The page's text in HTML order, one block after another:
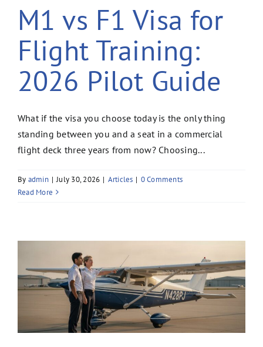
M1 vs F1 Visa for
Flight Training:
2026 Pilot Guide
What if the visa you choose today is the only thing
standing between you and a seat in a commercial
flight deck three years from now? Choosing...
By admin | July 30, 2026 | Articles | 0 Comments
Read More